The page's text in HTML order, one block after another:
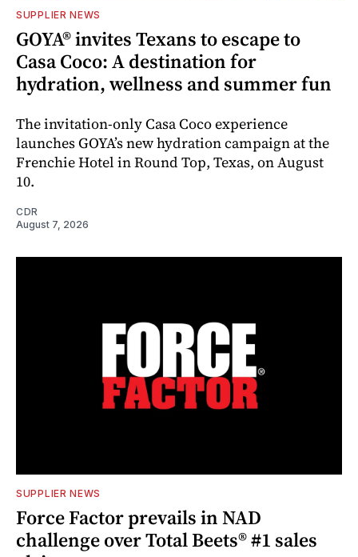
SUPPLIER NEWS
GOYA® invites Texans to escape to
Casa Coco: A destination for
hydration, wellness and summer fun
The invitation-only Casa Coco experience
launches GOYA’s new hydration campaign at the
Frenchie Hotel in Round Top, Texas, on August
10.
CDR
August 7, 2026
SUPPLIER NEWS
Force Factor prevails in NAD
challenge over Total Beets® #1 sales